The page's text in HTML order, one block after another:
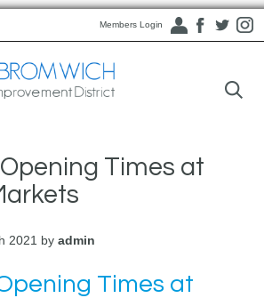
Members Login
Times at
2021 byadmin
Times at